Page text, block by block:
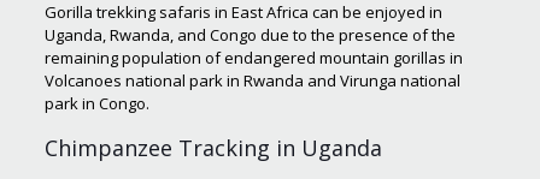
Gorilla trekking safaris in East Africa can be enjoyed in
Uganda, Rwanda, and Congo due to the presence of the
remaining population of endangered mountain gorillas in
Volcanoes national park in Rwanda and Virunga national
park in Congo.
Chimpanzee Tracking in Uganda